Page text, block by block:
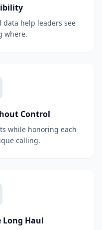
data help leaders see
where.
Control
while honoring each
calling.
Long Haul